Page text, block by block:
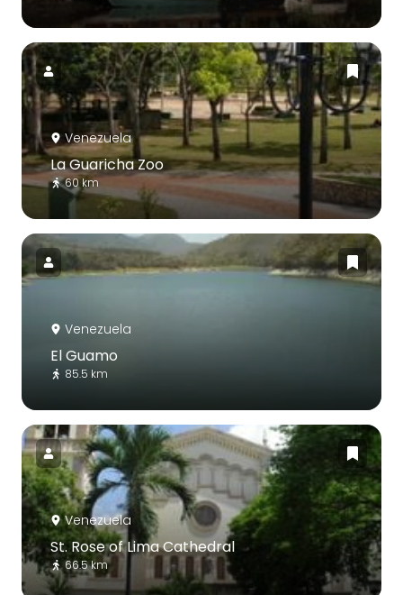
Venezuela
La Guaricha Zoo
60 km
Venezuela
El Guamo
85.5 km
Venezuela
St. Rose of Lima Cathedral
66.5 km